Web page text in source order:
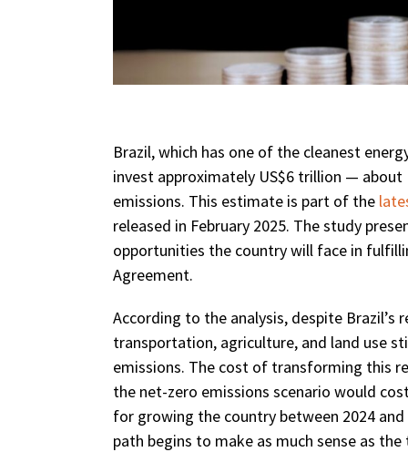
Brazil, which has one of the cleanest
invest approximately US$6 trillion —
emissions. This estimate is part of the
released in February 2025. The study
opportunities the country will face in
Agreement.
According to the analysis, despite
transportation, agriculture, and land use
emissions. The cost of transforming this
the net-zero emissions scenario would
for growing the country between 2024
path begins to make as much sense as